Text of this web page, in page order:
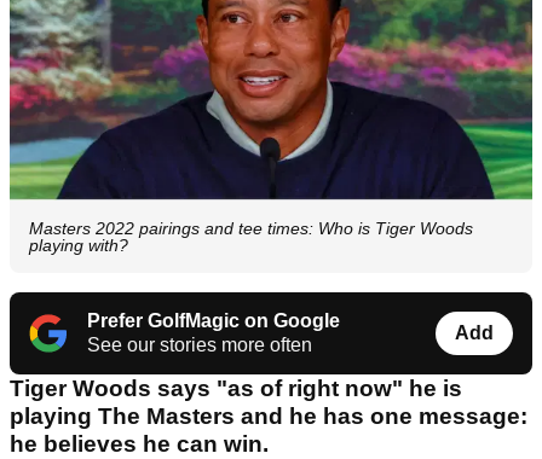
Masters 2022 pairings and tee times: Who is Tiger Woods
playing with?
Prefer GolfMagic on Google
See our stories more often
Add
Tiger Woods says "as of right now" he is
playing The Masters and he has one message:
he believes he can win.